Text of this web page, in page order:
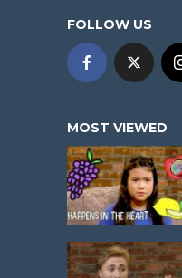
FOLLOW US
MOST VIEWED